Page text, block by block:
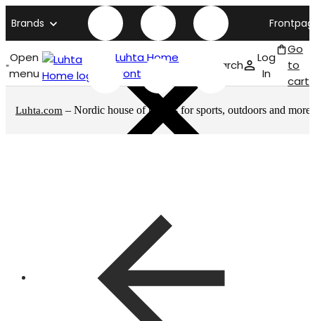
Brands
Open
menu
Luhta Home
front page
Search
Log
In
Go
to
cart
Luhta.com – Nordic house of brands for sports, outdoors and more